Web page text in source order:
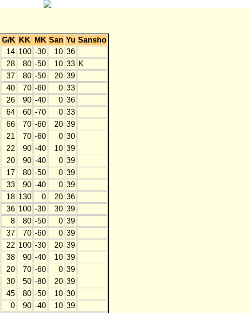
G/K KK MK San Yu Sansho
14 100 -30 10 36
28 80 -50 10 33 K
37 80 -50 20 39
40 70 -60 0 33
26 90 -40 0 36
64 60 -70 0 33
66 70 -60 20 39
21 70 -60 0 30
22 90 -40 10 39
20 90 -40 0 39
17 80 -50 0 39
33 90 -40 0 39
18 130 0 20 36
36 100 -30 30 39
8 80 -50 0 39
37 70 -60 0 39
22 100 -30 20 39
38 90 -40 10 39
20 70 -60 0 39
30 50 -80 20 39
45 80 -50 10 30
0 90 -40 10 39